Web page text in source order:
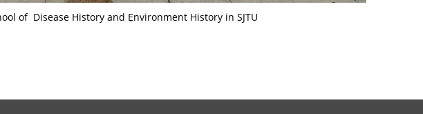
of Disease History and Environment History in SJTU